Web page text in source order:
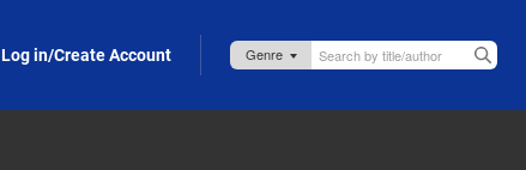
Log in/Create Account